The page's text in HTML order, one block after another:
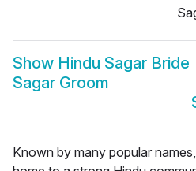
Show Hindu Sagar Bride
Sagar Groom
Known by many popular